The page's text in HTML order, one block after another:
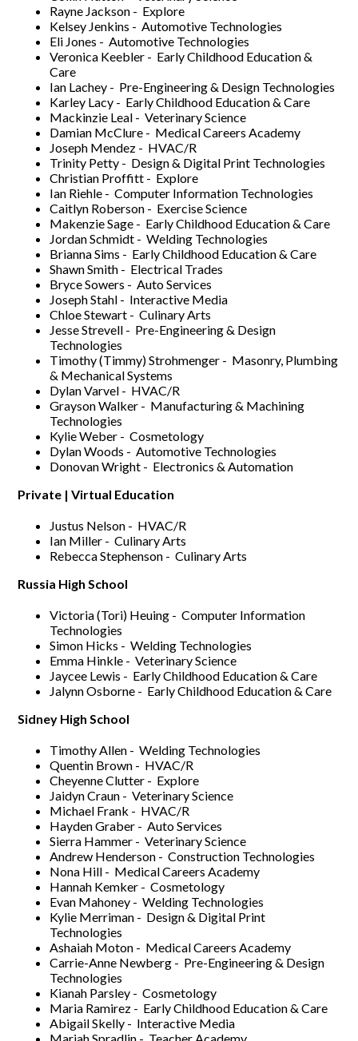
Rayne Jackson - Explore
Kelsey Jenkins - Automotive Technologies
Eli Jones - Automotive Technologies
Veronica Keebler - Early Childhood Education &
Care
Ian Lachey - Pre-Engineering & Design Technologies
Karley Lacy - Early Childhood Education & Care
Mackinzie Leal - Veterinary Science
Damian McClure - Medical Careers Academy
Joseph Mendez - HVAC/R
Trinity Petty - Design & Digital Print Technologies
Christian Proffitt - Explore
Ian Riehle - Computer Information Technologies
Caitlyn Roberson - Exercise Science
Makenzie Sage - Early Childhood Education & Care
Jordan Schmidt - Welding Technologies
Brianna Sims - Early Childhood Education & Care
Shawn Smith - Electrical Trades
Bryce Sowers - Auto Services
Joseph Stahl - Interactive Media
Chloe Stewart - Culinary Arts
Jesse Strevell - Pre-Engineering & Design
Technologies
Timothy (Timmy) Strohmenger - Masonry, Plumbing
& Mechanical Systems
Dylan Varvel - HVAC/R
Grayson Walker - Manufacturing & Machining
Technologies
Kylie Weber - Cosmetology
Dylan Woods - Automotive Technologies
Donovan Wright - Electronics & Automation
Private | Virtual Education
Justus Nelson - HVAC/R
Ian Miller - Culinary Arts
Rebecca Stephenson - Culinary Arts
Russia High School
Victoria (Tori) Heuing - Computer Information
Technologies
Simon Hicks - Welding Technologies
Emma Hinkle - Veterinary Science
Jaycee Lewis - Early Childhood Education & Care
Jalynn Osborne - Early Childhood Education & Care
Sidney High School
Timothy Allen - Welding Technologies
Quentin Brown - HVAC/R
Cheyenne Clutter - Explore
Jaidyn Craun - Veterinary Science
Michael Frank - HVAC/R
Hayden Graber - Auto Services
Sierra Hammer - Veterinary Science
Andrew Henderson - Construction Technologies
Nona Hill - Medical Careers Academy
Hannah Kemker - Cosmetology
Evan Mahoney - Welding Technologies
Kylie Merriman - Design & Digital Print
Technologies
Ashaiah Moton - Medical Careers Academy
Carrie-Anne Newberg - Pre-Engineering & Design
Technologies
Kianah Parsley - Cosmetology
Maria Ramirez - Early Childhood Education & Care
Abigail Skelly - Interactive Media